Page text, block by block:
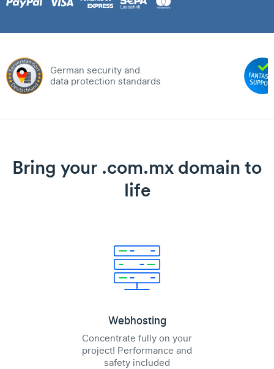
German security and
data protection standards
Bring your .com.mx domain to
life
Webhosting
Concentrate fully on your
project! Performance and
safety included